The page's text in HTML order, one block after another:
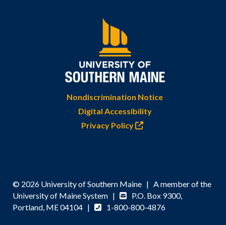
Nondiscrimination Notice
Digital Accessibility
Privacy Policy
© 2026 University of Southern Maine | A member of the
University of Maine System |
P.O. Box 9300,
Portland, ME 04104 |
1-800-800-4876